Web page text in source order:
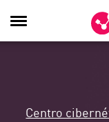
Alternar
navegación
Centro